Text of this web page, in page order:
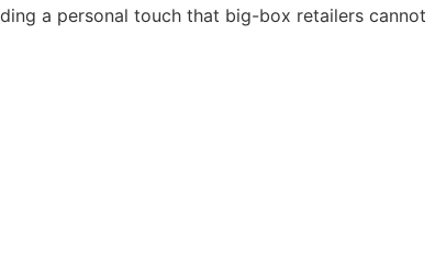
a personal touch that big-box retailers cannot